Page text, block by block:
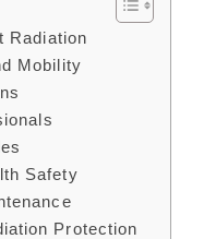
Radiation
Mobility
Safety
Protection